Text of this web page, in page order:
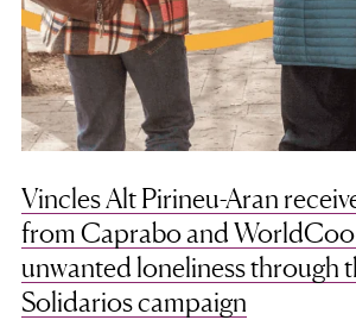
Vincles Alt Pirineu-Aran
from Caprabo and
unwanted loneliness through
Solidarios campaign